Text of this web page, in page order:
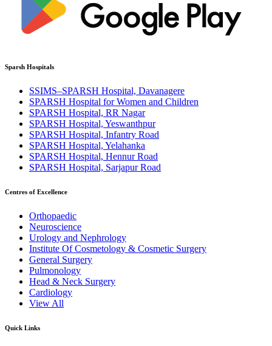
Sparsh Hospitals
SSIMS–SPARSH Hospital, Davanagere
SPARSH Hospital for Women and Children
SPARSH Hospital, RR Nagar
SPARSH Hospital, Yeswanthpur
SPARSH Hospital, Infantry Road
SPARSH Hospital, Yelahanka
SPARSH Hospital, Hennur Road
SPARSH Hospital, Sarjapur Road
Centres of Excellence
Orthopaedic
Neuroscience
Urology and Nephrology
Institute Of Cosmetology & Cosmetic Surgery
General Surgery
Pulmonology
Head & Neck Surgery
Cardiology
View All
Quick Links